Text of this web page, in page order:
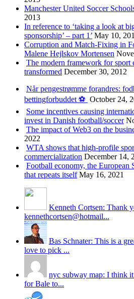
Manchester United Soccer
2013
In reference to ‘taking a look at
sponsorship’ – part 1’ May 10,
Corruption and Match-Fixing in
Malene Hejlskov Mortensen
The modern framework for sport
transformed December 30, 2012
Når pengestrømme forandres:
bettingforbuddet ⚽️ October 24,
Some incentives causing
invest in Danish football/soccer
The impact of Web3 on the
2022
WTA shows that high-profile
commercialization December 14,
Football economy, the European
that repeats itself May 16, 2021
Kenneth Cortsen: Thank
kennethcortsen@hotmail...
Bas Schnater: This is a
love to pick ...
nyc subway map: I think
for Bale to...